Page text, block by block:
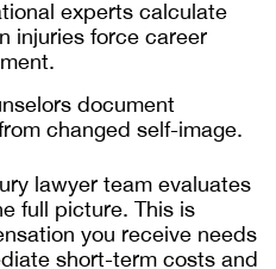
experts calculate
injuries force career
document
changed self-image.
lawyer team evaluates
full picture. This is
you receive needs
short-term costs and